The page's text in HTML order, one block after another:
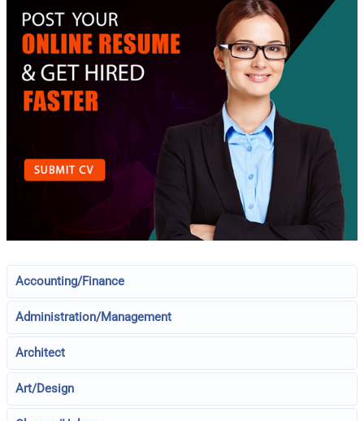
Accounting/Finance
Administration/Management
Architect
Art/Design